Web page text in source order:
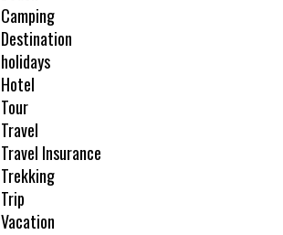
Camping
Destination
holidays
Hotel
Tour
Travel
Travel Insurance
Trekking
Trip
Vacation